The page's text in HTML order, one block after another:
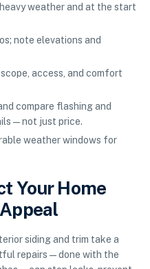
weather and at the start
note elevations and
access, and comfort
compare flashing and
just price.
weather windows for
Your Home
siding and trim take a
repairs—done with the